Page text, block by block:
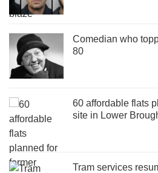
Comedian who
80
60 affordable flats
site in Lower
Tram services